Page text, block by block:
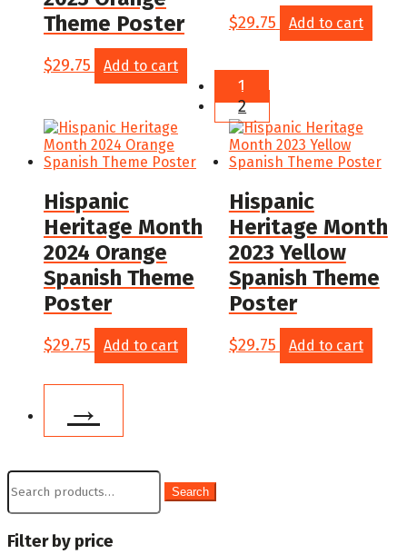
Theme Poster
$29.75 Add to cart
$29.75 Add to cart
Hispanic
Heritage Month
2024 Orange
Spanish Theme
Poster
$29.75 Add to cart
Hispanic
Heritage Month
2023 Yellow
Spanish Theme
Poster
$29.75 Add to cart
1
2
→
Search
for:
Search
Filter by price